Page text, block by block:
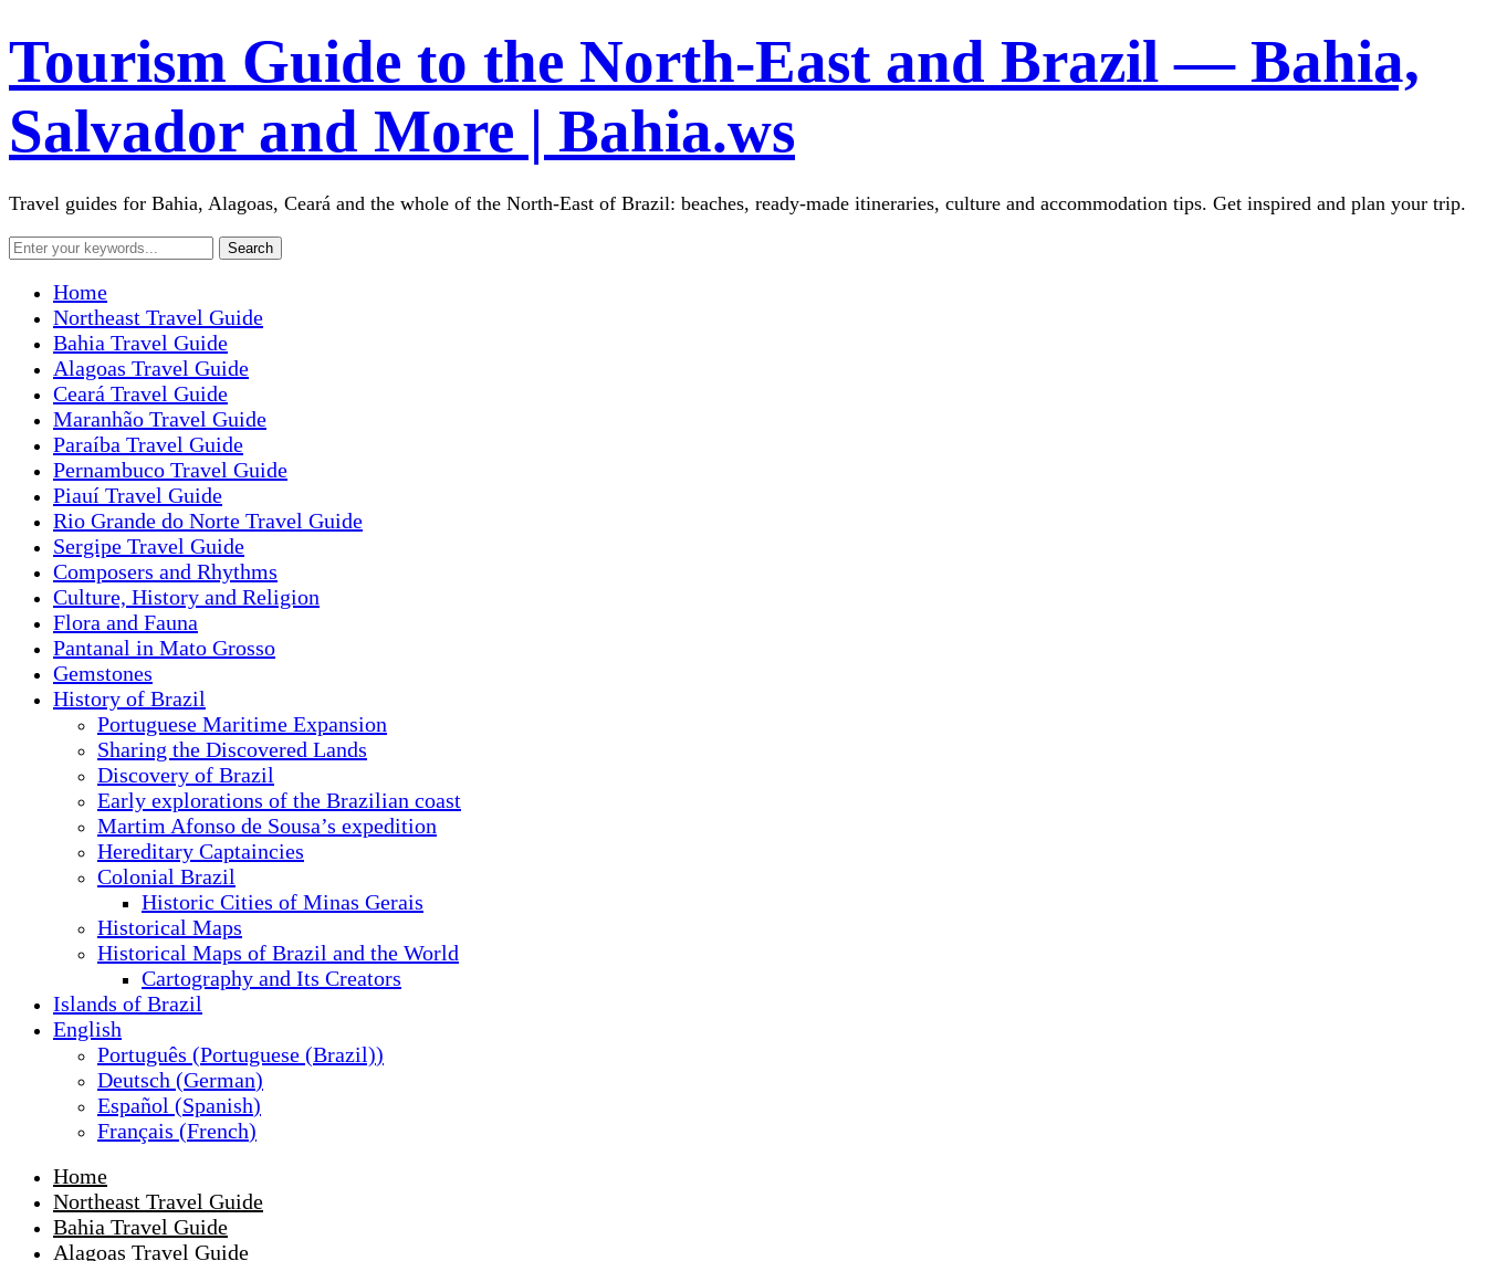
Tourism Guide to the North-East and Brazil — Bahia,
Salvador and More | Bahia.ws
Travel guides for Bahia, Alagoas, Ceará and the whole of the North-East of Brazil: beaches, ready-made itineraries, culture and accommodation tips. Get inspired and plan your trip.
Home
Northeast Travel Guide
Bahia Travel Guide
Alagoas Travel Guide
Ceará Travel Guide
Maranhão Travel Guide
Paraíba Travel Guide
Pernambuco Travel Guide
Piauí Travel Guide
Rio Grande do Norte Travel Guide
Sergipe Travel Guide
Composers and Rhythms
Culture, History and Religion
Flora and Fauna
Pantanal in Mato Grosso
Gemstones
History of Brazil
Portuguese Maritime Expansion
Sharing the Discovered Lands
Discovery of Brazil
Early explorations of the Brazilian coast
Martim Afonso de Sousa’s expedition
Hereditary Captaincies
Colonial Brazil
Historic Cities of Minas Gerais
Historical Maps
Historical Maps of Brazil and the World
Cartography and Its Creators
Islands of Brazil
English
Português (Portuguese (Brazil))
Deutsch (German)
Español (Spanish)
Français (French)
Home
Northeast Travel Guide
Bahia Travel Guide
Alagoas Travel Guide